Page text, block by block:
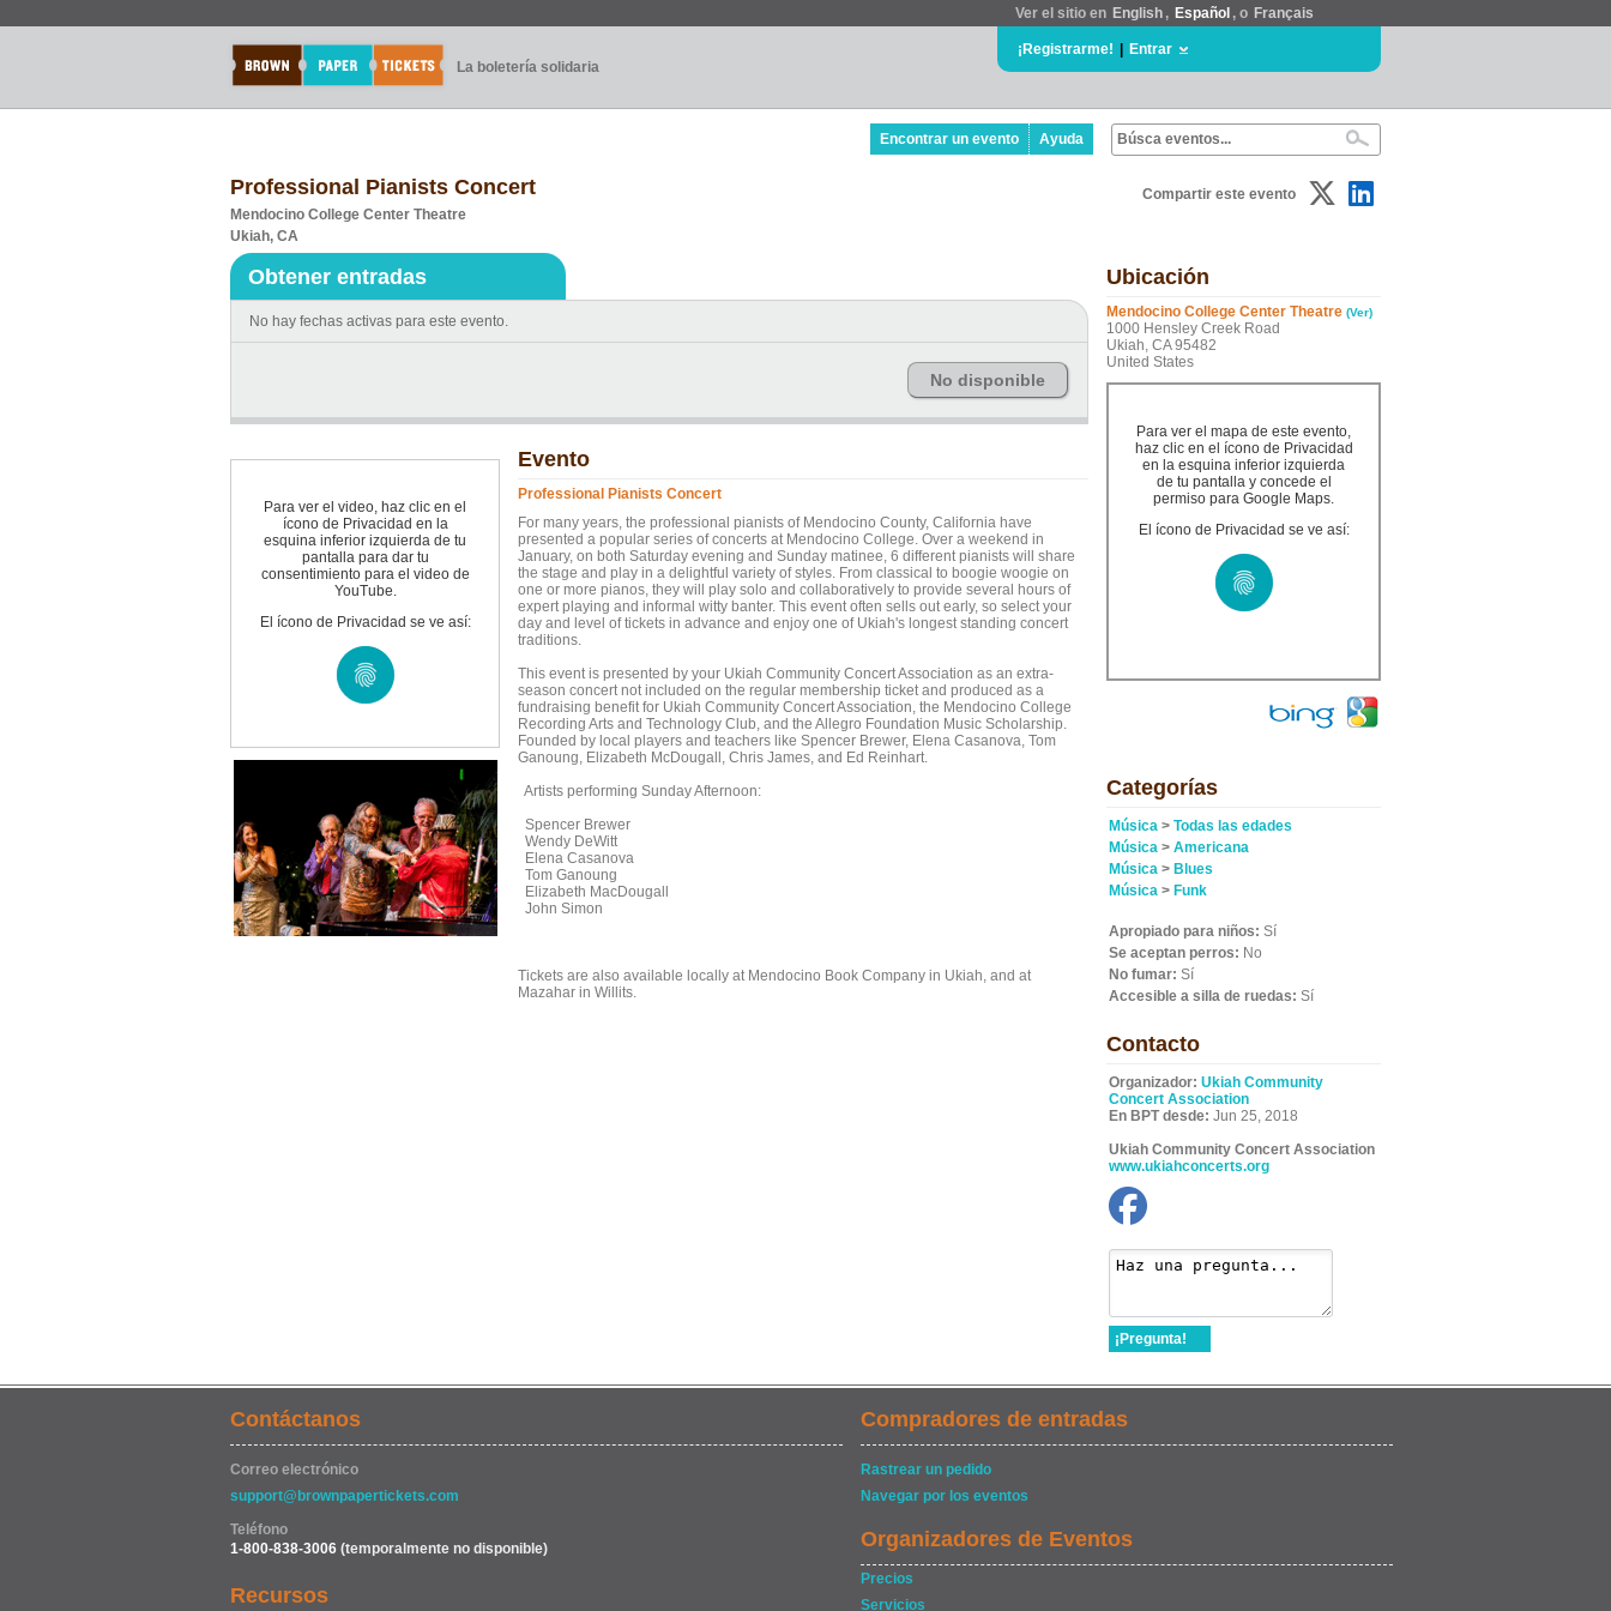
Ver el sitio en English , Español , o Français
La boletería solidaria
¡Registrarme! Entrar
Encontrar un evento Ayuda
Professional Pianists Concert
Mendocino College Center Theatre
Ukiah, CA
Compartir este evento
Obtener entradas
No hay fechas activas para este evento.
No disponible
Para ver el video, haz clic en el
ícono de Privacidad en la
esquina inferior izquierda de tu
pantalla para dar tu
consentimiento para el video de
YouTube.
El ícono de Privacidad se ve así:
Evento
Professional Pianists Concert
For many years, the professional pianists of Mendocino County, California have
presented a popular series of concerts at Mendocino College. Over a weekend in
January, on both Saturday evening and Sunday matinee, 6 different pianists will share
the stage and play in a delightful variety of styles. From classical to boogie woogie on
one or more pianos, they will play solo and collaboratively to provide several hours of
expert playing and informal witty banter. This event often sells out early, so select your
day and level of tickets in advance and enjoy one of Ukiah's longest standing concert
traditions.
This event is presented by your Ukiah Community Concert Association as an extra-
season concert not included on the regular membership ticket and produced as a
fundraising benefit for Ukiah Community Concert Association, the Mendocino College
Recording Arts and Technology Club, and the Allegro Foundation Music Scholarship.
Founded by local players and teachers like Spencer Brewer, Elena Casanova, Tom
Ganoung, Elizabeth McDougall, Chris James, and Ed Reinhart.
Artists performing Sunday Afternoon:
Spencer Brewer
Wendy DeWitt
Elena Casanova
Tom Ganoung
Elizabeth MacDougall
John Simon
Tickets are also available locally at Mendocino Book Company in Ukiah, and at
Mazahar in Willits.
Ubicación
Mendocino College Center Theatre (Ver)
1000 Hensley Creek Road
Ukiah, CA 95482
United States
Para ver el mapa de este evento,
haz clic en el ícono de Privacidad
en la esquina inferior izquierda
de tu pantalla y concede el
permiso para Google Maps.
El ícono de Privacidad se ve así:
Categorías
Música > Todas las edades
Música > Americana
Música > Blues
Música > Funk
Apropiado para niños: Sí
Se aceptan perros: No
No fumar: Sí
Accesible a silla de ruedas: Sí
Contacto
Organizador: Ukiah Community
Concert Association
En BPT desde: Jun 25, 2018
Ukiah Community Concert Association
www.ukiahconcerts.org
¡Pregunta!
Contáctanos
Correo electrónico
support@brownpapertickets.com
Teléfono
1-800-838-3006 (temporalmente no disponible)
Recursos
Compradores de entradas
Rastrear un pedido
Navegar por los eventos
Organizadores de Eventos
Precios
Servicios